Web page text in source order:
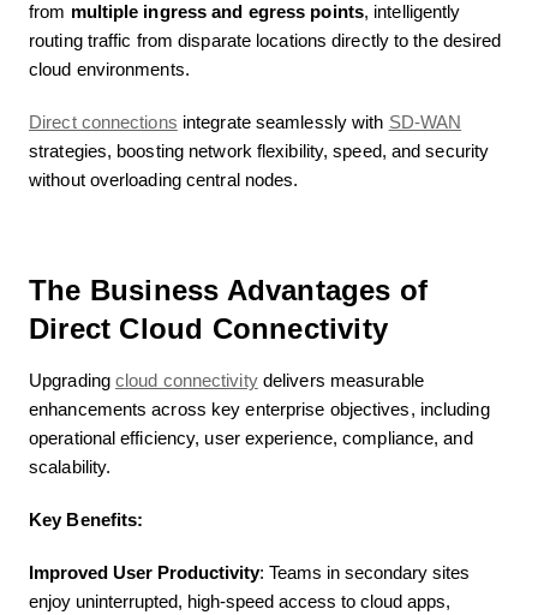
from multiple ingress and egress points, intelligently
routing traffic from disparate locations directly to the desired
cloud environments.
Direct connections integrate seamlessly with SD-WAN
strategies, boosting network flexibility, speed, and security
without overloading central nodes.
The Business Advantages of
Direct Cloud Connectivity
Upgrading cloud connectivitydelivers measurable
enhancements across key enterprise objectives, including
operational efficiency, user experience, compliance, and
scalability.
Key Benefits:
Improved User Productivity: Teams in secondary sites
enjoy uninterrupted, high-speed access to cloud apps,